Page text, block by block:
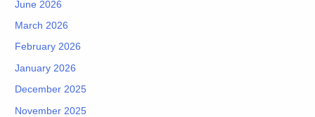
June 2026
March 2026
February 2026
January 2026
December 2025
November 2025